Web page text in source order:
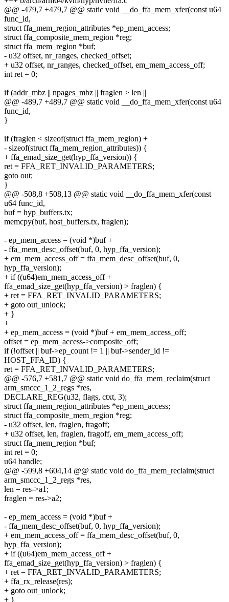
@@ -479,7 +479,7 @@ static void __do_ffa_mem_xfer(const u64
func_id,
struct ffa_mem_region_attributes *ep_mem_access;
struct ffa_composite_mem_region *reg;
struct ffa_mem_region *buf;
- u32 offset, nr_ranges, checked_offset;
+ u32 offset, nr_ranges, checked_offset, em_mem_access_off;
int ret = 0;
if (addr_mbz || npages_mbz || fraglen > len ||
@@ -489,7 +489,7 @@ static void __do_ffa_mem_xfer(const u64
func_id,
}
if (fraglen < sizeof(struct ffa_mem_region) +
- sizeof(struct ffa_mem_region_attributes)) {
+ ffa_emad_size_get(hyp_ffa_version)) {
ret = FFA_RET_INVALID_PARAMETERS;
goto out;
}
@@ -508,8 +508,13 @@ static void __do_ffa_mem_xfer(const
u64 func_id,
buf = hyp_buffers.tx;
memcpy(buf, host_buffers.tx, fraglen);
- ep_mem_access = (void *)buf +
- ffa_mem_desc_offset(buf, 0, hyp_ffa_version);
+ em_mem_access_off = ffa_mem_desc_offset(buf, 0,
hyp_ffa_version);
+ if ((u64)em_mem_access_off +
ffa_emad_size_get(hyp_ffa_version) > fraglen) {
+ ret = FFA_RET_INVALID_PARAMETERS;
+ goto out_unlock;
+ }
+
+ ep_mem_access = (void *)buf + em_mem_access_off;
offset = ep_mem_access->composite_off;
if (!offset || buf->ep_count != 1 || buf->sender_id !=
HOST_FFA_ID) {
ret = FFA_RET_INVALID_PARAMETERS;
@@ -576,7 +581,7 @@ static void do_ffa_mem_reclaim(struct
arm_smccc_1_2_regs *res,
DECLARE_REG(u32, flags, ctxt, 3);
struct ffa_mem_region_attributes *ep_mem_access;
struct ffa_composite_mem_region *reg;
- u32 offset, len, fraglen, fragoff;
+ u32 offset, len, fraglen, fragoff, em_mem_access_off;
struct ffa_mem_region *buf;
int ret = 0;
u64 handle;
@@ -599,8 +604,14 @@ static void do_ffa_mem_reclaim(struct
arm_smccc_1_2_regs *res,
len = res->a1;
fraglen = res->a2;
- ep_mem_access = (void *)buf +
- ffa_mem_desc_offset(buf, 0, hyp_ffa_version);
+ em_mem_access_off = ffa_mem_desc_offset(buf, 0,
hyp_ffa_version);
+ if ((u64)em_mem_access_off +
ffa_emad_size_get(hyp_ffa_version) > fraglen) {
+ ret = FFA_RET_INVALID_PARAMETERS;
+ ffa_rx_release(res);
+ goto out_unlock;
+ }